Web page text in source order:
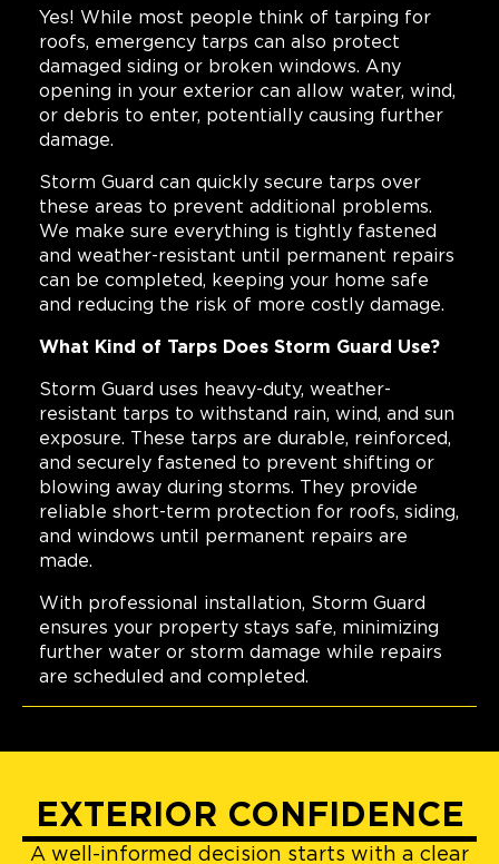
Yes! While most people think of tarping for
roofs, emergency tarps can also protect
damaged siding or broken windows. Any
opening in your exterior can allow water, wind,
or debris to enter, potentially causing further
damage.
Storm Guard can quickly secure tarps over
these areas to prevent additional problems.
We make sure everything is tightly fastened
and weather-resistant until permanent repairs
can be completed, keeping your home safe
and reducing the risk of more costly damage.
What Kind of Tarps Does Storm Guard Use?
Storm Guard uses heavy-duty, weather-
resistant tarps to withstand rain, wind, and sun
exposure. These tarps are durable, reinforced,
and securely fastened to prevent shifting or
blowing away during storms. They provide
reliable short-term protection for roofs, siding,
and windows until permanent repairs are
made.
With professional installation, Storm Guard
ensures your property stays safe, minimizing
further water or storm damage while repairs
are scheduled and completed.
EXTERIOR CONFIDENCE
A well-informed decision starts with a clear